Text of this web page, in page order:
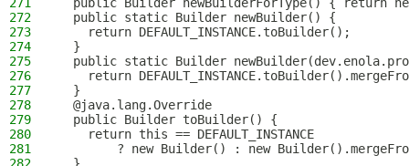
272
  public static Builder newBuilder() {
273
    return DEFAULT_INSTANCE.toBuilder();
274
  }
275
public static Builder
276
return
277
  }
278
  @java.lang.Override
279
  public Builder toBuilder() {
280
    return this == DEFAULT_INSTANCE
281
? new Builder() : new